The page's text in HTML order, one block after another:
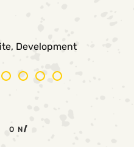
Development
THE STREET